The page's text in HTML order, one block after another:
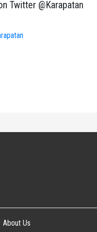
Twitter @Karapatan
About Us